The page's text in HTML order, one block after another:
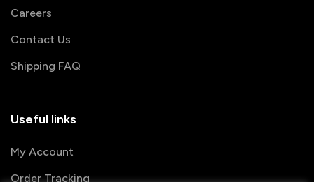
Careers
Contact Us
Shipping FAQ
Useful links
My Account
Order Tracking